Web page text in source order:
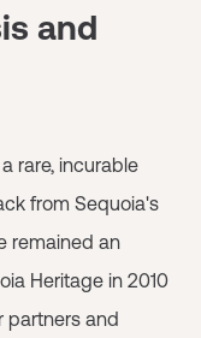
and
rare, incurable
from Sequoia's
remained an
Heritage in 2010
partners and